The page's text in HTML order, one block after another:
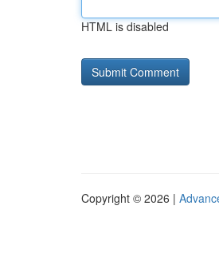
HTML is disabled
Copyright © 2026 |